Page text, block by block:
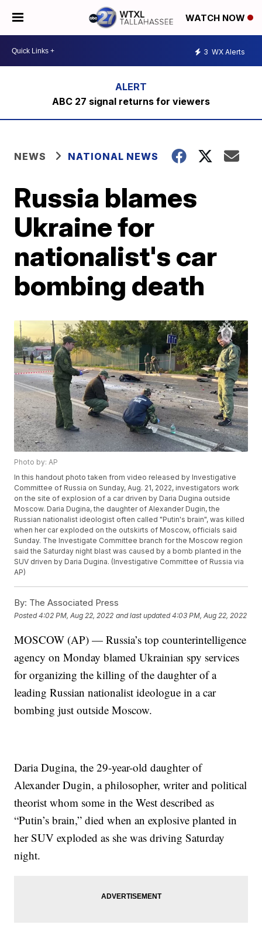
WATCH NOW
3 WX Alerts
ABC 27 signal returns for viewers
NEWS NATIONAL NEWS
Russia blames
Ukraine for
nationalist's car
bombing death
Photo by: AP
In this handout photo taken from video released by Investigative
Committee of Russia on Sunday, Aug. 21, 2022, investigators work
on the site of explosion of a car driven by Daria Dugina outside
Moscow. Daria Dugina, the daughter of Alexander Dugin, the
Russian nationalist ideologist often called "Putin's brain", was killed
when her car exploded on the outskirts of Moscow, officials said
Sunday. The Investigate Committee branch for the Moscow region
said the Saturday night blast was caused by a bomb planted in the
SUV driven by Daria Dugina. (Investigative Committee of Russia via
AP)
By: The Associated Press
Posted4:02 PM, Aug 22, 2022 and last updated 4:03 PM, Aug 22, 2022
MOSCOW (AP) — Russia’s top counterintelligence
agency on Monday blamed Ukrainian spy services
for organizing the killing of the daughter of a
leading Russian nationalist ideologue in a car
bombing just outside Moscow.
Daria Dugina, the 29-year-old daughter of
Alexander Dugin, a philosopher, writer and political
theorist whom some in the West described as
“Putin’s brain,” died when an explosive planted in
her SUV exploded as she was driving Saturday
night.